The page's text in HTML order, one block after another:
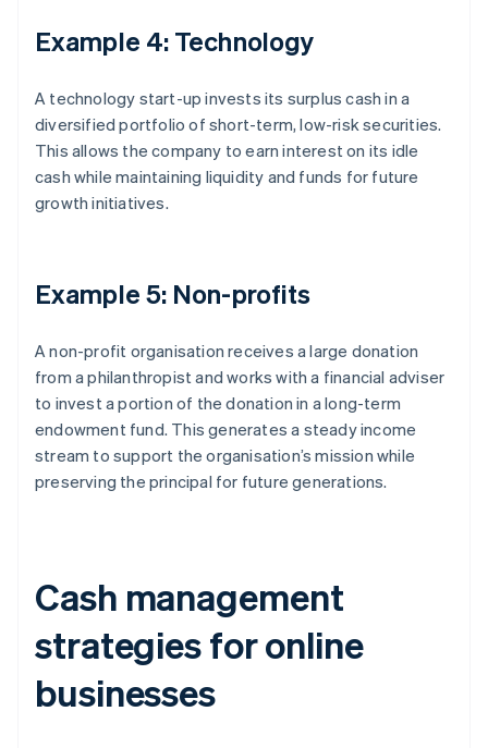
Example 4: Technology
A technology start-up invests its surplus cash in a
diversified portfolio of short-term, low-risk securities.
This allows the company to earn interest on its idle
cash while maintaining liquidity and funds for future
growth initiatives.
Example 5: Non-profits
A non-profit organisation receives a large donation
from a philanthropist and works with a financial adviser
to invest a portion of the donation in a long-term
endowment fund. This generates a steady income
stream to support the organisation’s mission while
preserving the principal for future generations.
Cash management
strategies for online
businesses